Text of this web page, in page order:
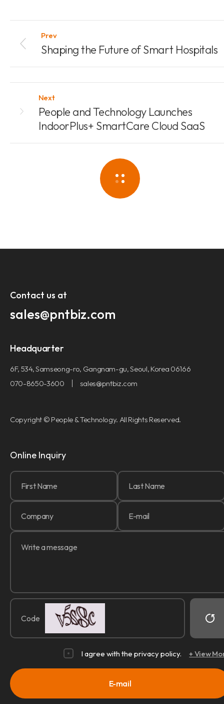
Prev
Shaping the Future of Smart Hospitals
Next
People and Technology Launches
IndoorPlus+ SmartCare Cloud SaaS
Contact us at​
sales@pntbiz.com​
Headquarter
6F, 534, Samseong-ro, Gangnam-gu, Seoul, Korea 06166
070-8650-3600
sales@pntbiz.com
Copyright © People & Technology. All Rights Reserved.
Online Inquiry
Code
I agree with the privacy policy. + View
E-mail